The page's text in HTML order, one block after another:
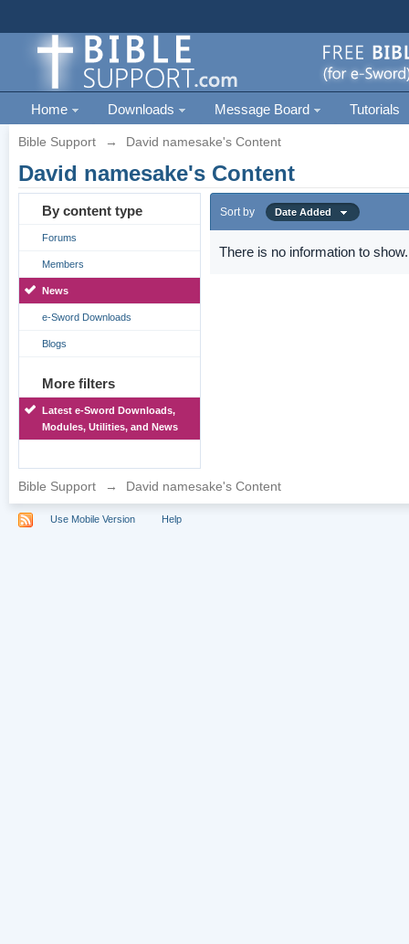
Home Downloads Message Board Tutorials
Bible Support → David namesake's Content
David namesake's Content
By content type
Forums
Members
News
e-Sword Downloads
Blogs
More filters
Latest e-Sword Downloads,
Modules, Utilities, and News
Sort by Date Added
There is no information to show.
Bible Support → David namesake's Content
Use Mobile Version Help